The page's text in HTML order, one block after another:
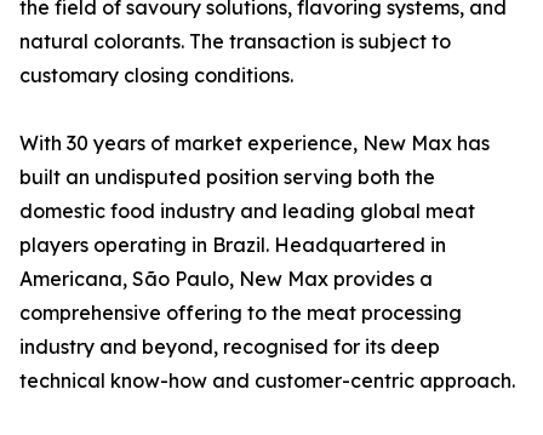
the field of savoury solutions, flavoring systems, and
natural colorants. The transaction is subject to
customary closing conditions.
With 30 years of market experience, New Max has
built an undisputed position serving both the
domestic food industry and leading global meat
players operating in Brazil. Headquartered in
Americana, São Paulo, New Max provides a
comprehensive offering to the meat processing
industry and beyond, recognised for its deep
technical know-how and customer-centric approach.